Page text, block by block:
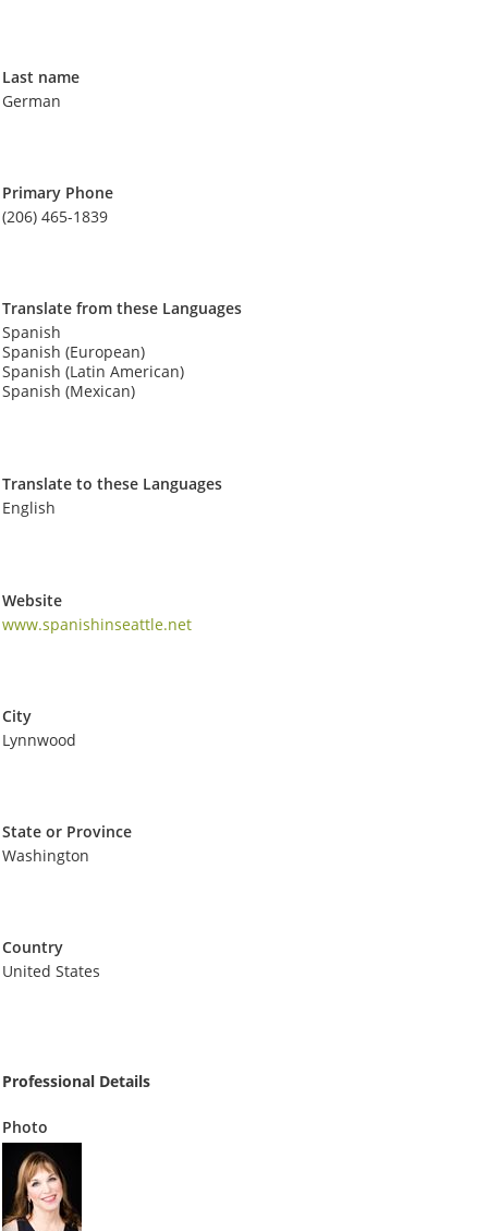
Last name
German
Primary Phone
(206) 465-1839
Translate from these Languages
Spanish
Spanish (European)
Spanish (Latin American)
Spanish (Mexican)
Translate to these Languages
English
Website
www.spanishinseattle.net
City
Lynnwood
State or Province
Washington
Country
United States
Professional Details
Photo